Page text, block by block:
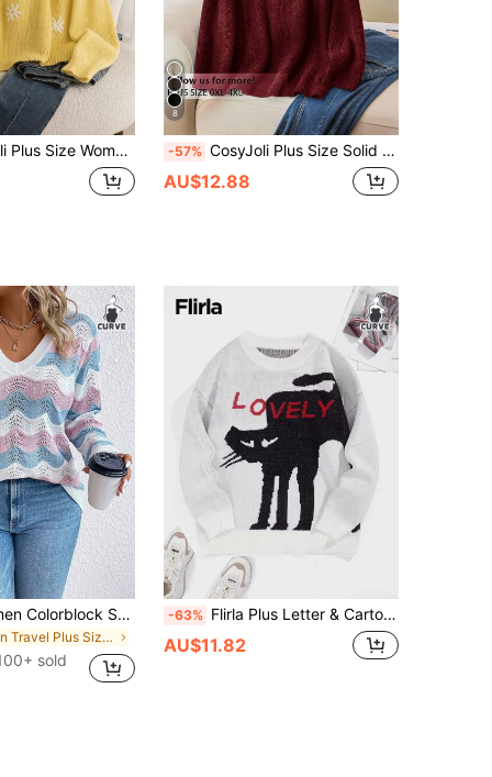
Pattern Loose Fit Casual Yellow Pullover Sweater In Fall/Winter
8
-57% CosyJoli Plus Size Solid Color Casual Pullover Sweater, Autumn/Winter Dark Red Tops
AU$12.88
Plus Size Women Colorblock Striped V-Neck Long Sleeve Casual Pullover Sweater, Versatile For Outdoor Wear In Autumn/Winter Knit Pullover Fall Sweater
in Travel Plus Size Knitwear
sold
-63% Flirla Plus Letter & Cartoon Pattern Drop Shoulder Sweater Knit Pullover Fall Winter Sweater
AU$11.82